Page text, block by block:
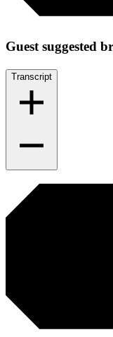
Guest suggested
Transcript